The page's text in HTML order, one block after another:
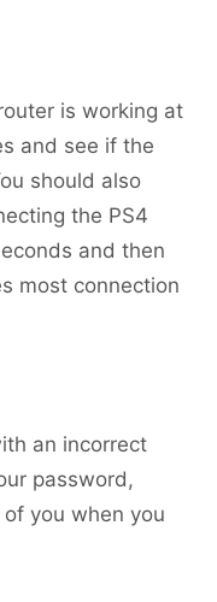
is working at
and see if the
should also
the PS4
and then
most connection
an incorrect
password,
you when you